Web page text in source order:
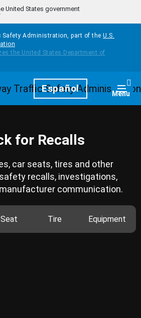
United States government
Administration, part of the U.S.
HomepageEspañol Menu
for Recalls
car seats, tires and other
recalls, investigations,
communication.
Tire Equipment